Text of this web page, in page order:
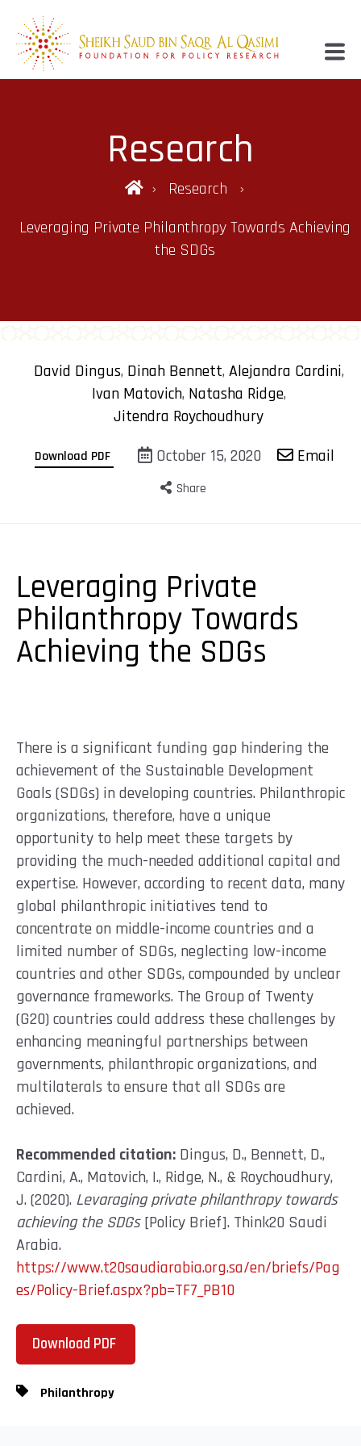
Research
Research
Leveraging Private Philanthropy Towards Achieving
the SDGs
David Dingus, Dinah Bennett, Alejandra Cardini,
Ivan Matovich, Natasha Ridge,
Jitendra Roychoudhury
Download PDF October 15, 2020 Email
Share
Leveraging Private
Philanthropy Towards
Achieving the SDGs
There is a significant funding gap hindering the
achievement of the Sustainable Development
Goals (SDGs) in developing countries. Philanthropic
organizations, therefore, have a unique
opportunity to help meet these targets by
providing the much-needed additional capital and
expertise. However, according to recent data, many
global philanthropic initiatives tend to
concentrate on middle-income countries and a
limited number of SDGs, neglecting low-income
countries and other SDGs, compounded by unclear
governance frameworks. The Group of Twenty
(G20) countries could address these challenges by
enhancing meaningful partnerships between
governments, philanthropic organizations, and
multilaterals to ensure that all SDGs are
achieved.
Recommended citation: Dingus, D., Bennett, D.,
Cardini, A., Matovich, I., Ridge, N., & Roychoudhury,
J. (2020). Levaraging private philanthropy towards
achieving the SDGs[Policy Brief]. Think20 Saudi
Arabia.
https://www.t20saudiarabia.org.sa/en/briefs/Pag
es/Policy-Brief.aspx?pb=TF7_PB10
Download PDF
Philanthropy